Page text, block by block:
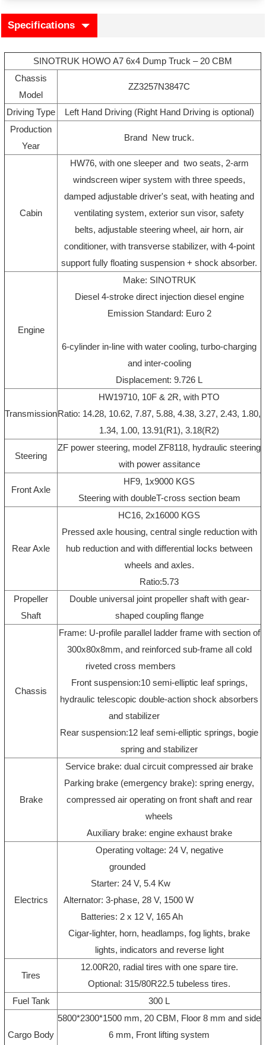
Specifications
SINOTRUK HOWO A7 6x4 Dump Truck – 20 CBM
Chassis
Model
ZZ3257N3847C
Driving Type
Left Hand Driving (Right Hand Driving is optional)
Production
Year
Brand New truck.
Cabin
HW76, with one sleeper and two seats, 2-arm
windscreen wiper system with three speeds,
damped adjustable driver's seat, with heating and
ventilating system, exterior sun visor, safety
belts, adjustable steering wheel, air horn, air
conditioner, with transverse stabilizer, with 4-point
support fully floating suspension + shock absorber.
Engine
Make: SINOTRUK
Diesel 4-stroke direct injection diesel engine
Emission Standard: Euro 2
6-cylinder in-line with water cooling, turbo-charging
and inter-cooling
Displacement: 9.726 L
Transmission
HW19710, 10F & 2R, with PTO
Ratio: 14.28, 10.62, 7.87, 5.88, 4.38, 3.27, 2.43, 1.80,
1.34, 1.00, 13.91(R1), 3.18(R2)
Steering
ZF power steering, model ZF8118, hydraulic steering
with power assitance
Front Axle
HF9, 1x9000 KGS
Steering with doubleT-cross section beam
Rear Axle
HC16, 2x16000 KGS
Pressed axle housing, central single reduction with
hub reduction and with differential locks between
wheels and axles.
Ratio:5.73
Propeller
Shaft
Double universal joint propeller shaft with gear-
shaped coupling flange
Chassis
Frame: U-profile parallel ladder frame with section of
300x80x8mm, and reinforced sub-frame all cold
riveted cross members
Front suspension:10 semi-elliptic leaf springs,
hydraulic telescopic double-action shock absorbers
and stabilizer
Rear suspension:12 leaf semi-elliptic springs, bogie
spring and stabilizer
Brake
Service brake: dual circuit compressed air brake
Parking brake (emergency brake): spring energy,
compressed air operating on front shaft and rear
wheels
Auxiliary brake: engine exhaust brake
Electrics
Operating voltage: 24 V, negative
grounded
Starter: 24 V, 5.4 Kw
Alternator: 3-phase, 28 V, 1500 W
Batteries: 2 x 12 V, 165 Ah
Cigar-lighter, horn, headlamps, fog lights, brake
lights, indicators and reverse light
Tires
12.00R20, radial tires with one spare tire.
Optional: 315/80R22.5 tubeless tires.
Fuel Tank
300 L
Cargo Body
5800*2300*1500 mm, 20 CBM, Floor 8 mm and side
6 mm, Front lifting system